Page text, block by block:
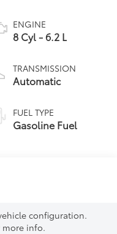
ENGINE
8 Cyl - 6.2 L
TRANSMISSION
Automatic
FUEL TYPE
Gasoline Fuel
configuration.
more info.